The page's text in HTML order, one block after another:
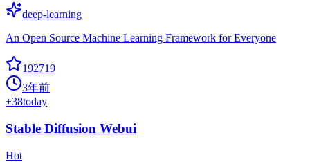
deep-learning
An Open Source Machine Learning Framework for Everyone
192719
3年前
+38today
Stable Diffusion Webui
Hot